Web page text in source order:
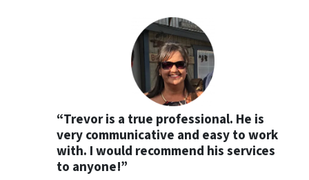
“Trevor is a true professional. He is
very communicative and easy to work
with. I would recommend his services
to anyone!”